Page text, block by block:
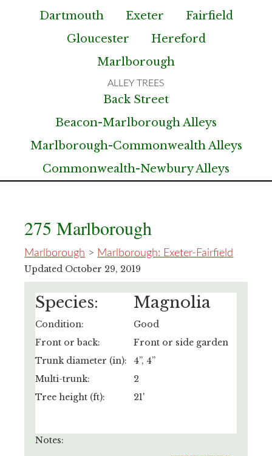
Dartmouth
Exeter
Fairfield
Gloucester
Hereford
Marlborough
Back Street
Beacon-Marlborough Alleys
Marlborough-Commonwealth Alleys
Commonwealth-Newbury Alleys
275 Marlborough
Marlborough > Marlborough: Exeter-Fairfield
Updated October 29, 2019
Species: Magnolia
Condition:
Good
Front or back:
Front or side garden
Trunk diameter (in):
4”, 4”
Multi-trunk:
2
Tree height (ft):
21'
Notes: